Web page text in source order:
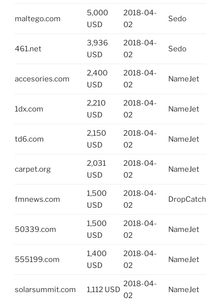
maltego.com
5,000
USD
2018-04-
02
Sedo
461.net
3,936
USD
2018-04-
02
Sedo
accesories.com
2,400
USD
2018-04-
02
NameJet
1dx.com
2,210
USD
2018-04-
02
NameJet
td6.com
2,150
USD
2018-04-
02
NameJet
carpet.org
2,031
USD
2018-04-
02
NameJet
fmnews.com
1,500
USD
2018-04-
02
DropCatch
50339.com
1,500
USD
2018-04-
02
NameJet
555199.com
1,400
USD
2018-04-
02
NameJet
solarsummit.com 1,112 USD
2018-04-
02
NameJet